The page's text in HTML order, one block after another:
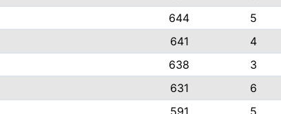
644
5
641
4
638
3
631
6
591 5